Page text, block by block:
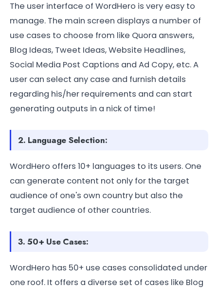
The user interface of WordHero is very easy to
manage. The main screen displays a number of
use cases to choose from like Quora answers,
Blog Ideas, Tweet Ideas, Website Headlines,
Social Media Post Captions and Ad Copy, etc. A
user can select any case and furnish details
regarding his/her requirements and can start
generating outputs in a nick of time!
2. Language Selection:
WordHero offers 10+ languages to its users. One
can generate content not only for the target
audience of one's own country but also the
target audience of other countries.
3. 50+ Use Cases:
WordHero has 50+ use cases consolidated under
one roof. It offers a diverse set of cases like Blog